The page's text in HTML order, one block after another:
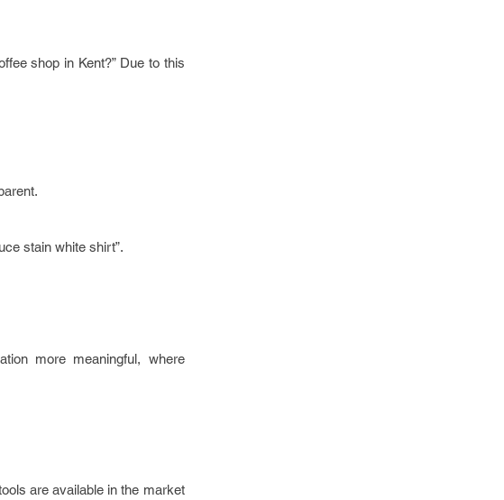
shop in Kent?” Due to this
stain white shirt”.
more meaningful, where
are available in the market